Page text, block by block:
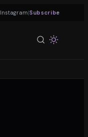
Instagram|Subscribe